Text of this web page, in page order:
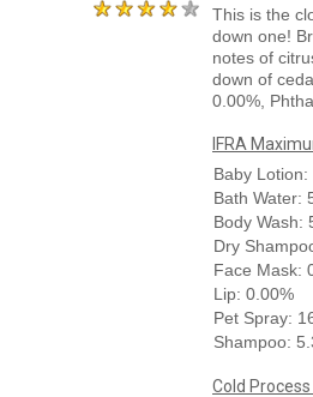
This is the
down one!
notes of
down of
0.00%,
IFRA
Baby Lotion:
Bath Water:
Body Wash:
Dry
Face Mask:
Lip: 0.00%
Pet Spray:
Shampoo:
Cold